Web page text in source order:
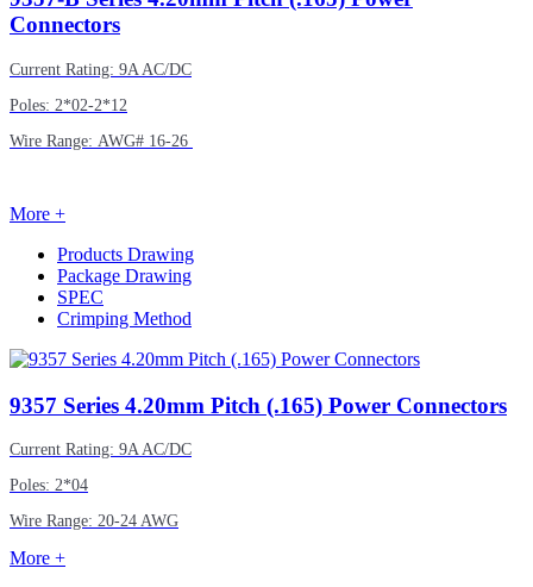
Connectors
Current Rating: 9A AC/DC
Poles: 2*02-2*12
Wire Range: AWG# 16-26
More +
Products Drawing
Package Drawing
SPEC
Crimping Method
9357 Series 4.20mm Pitch (.165) Power Connectors
Current Rating: 9A AC/DC
Poles: 2*04
Wire Range: 20-24 AWG
More +